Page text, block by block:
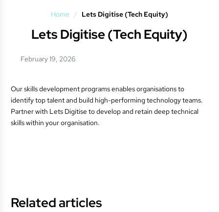
Home / Lets Digitise (Tech Equity)
Lets Digitise (Tech Equity)
February 19, 2026
Our skills development programs enables organisations to
identify top talent and build high-performing technology teams.
Partner with Lets Digitise to develop and retain deep technical
skills within your organisation.
Related articles